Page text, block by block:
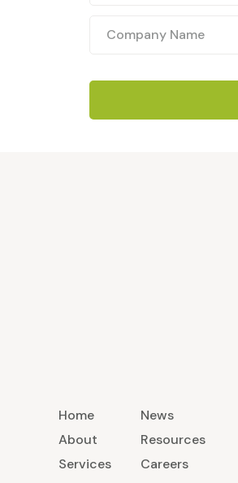
Home
About
Services
News
Resources
Careers